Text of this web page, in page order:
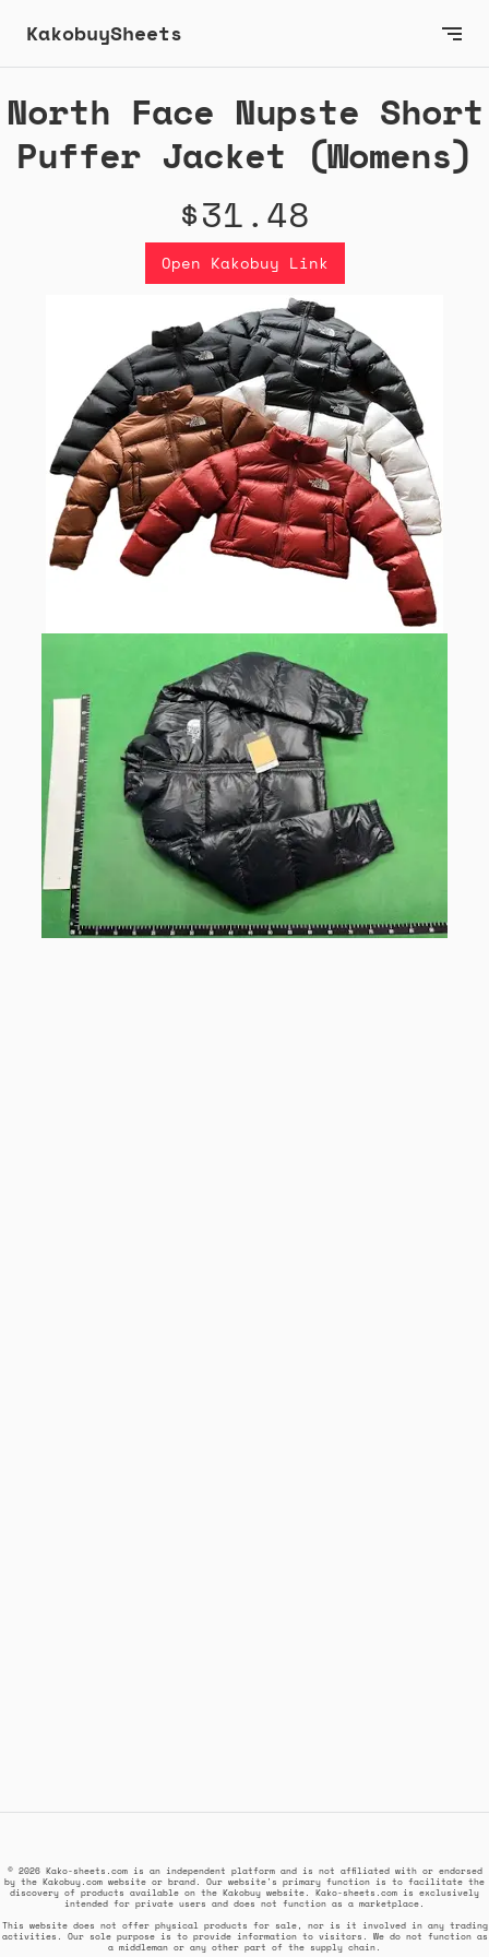
KakobuySheets
North Face Nupste Short
Puffer Jacket (Womens)
$31.48
Open Kakobuy Link
© 2026 Kako-sheets.com is an independent platform and is not affiliated with or endorsed
by the Kakobuy.com website or brand. Our website's primary function is to facilitate the
discovery of products available on the Kakobuy website. Kako-sheets.com is exclusively
intended for private users and does not function as a marketplace.
This website does not offer physical products for sale, nor is it involved in any trading
activities. Our sole purpose is to provide information to visitors. We do not function as
a middleman or any other part of the supply chain.